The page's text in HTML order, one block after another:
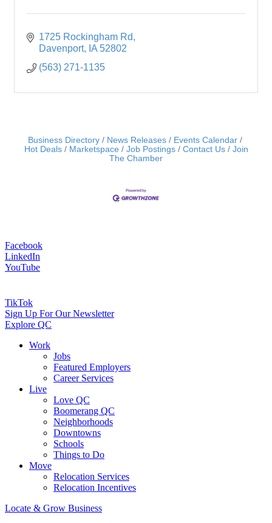
1725 Rockingham Rd
Davenport
IA 52802
(563) 271-1135
Business Directory News Releases
Events Calendar
Hot Deals
Marketspace Job Postings Contact Us
Join
The Chamber
Facebook
LinkedIn
YouTube
TikTok
Sign Up For Our Newsletter
Explore QC
Work
Jobs
Featured Employers
Career Services
Live
Love QC
Boomerang QC
Neighborhoods
Downtowns
Schools
Things to Do
Move
Relocation Services
Relocation Incentives
Locate & Grow Business